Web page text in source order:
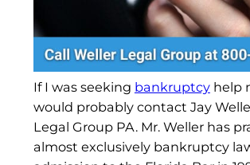
If I was seeking bankruptcyhelp
would probably contact Jay
Legal Group PA. Mr. Weller has
almost exclusively bankruptcy